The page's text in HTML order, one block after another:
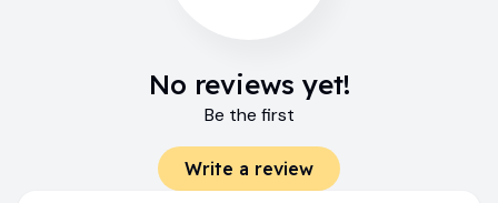
No reviews yet!
Be the first
Write a review